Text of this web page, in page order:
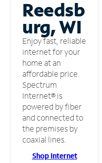
Reedsb
urg, WI
Enjoy fast, reliable
internet for your
home at an
affordable price.
Spectrum
Internet® is
powered by fiber
and connected to
the premises by
coaxial lines.
Shop Internet